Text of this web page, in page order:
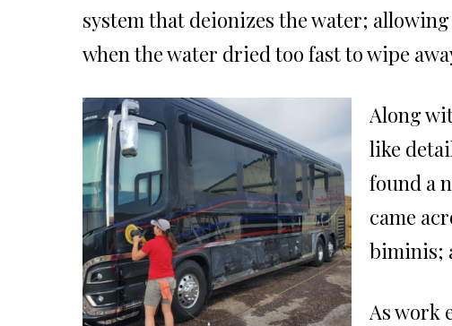
system that deionizes the water;
when the water dried too fast to wipe
Along
like
found a
came
biminis;
As work